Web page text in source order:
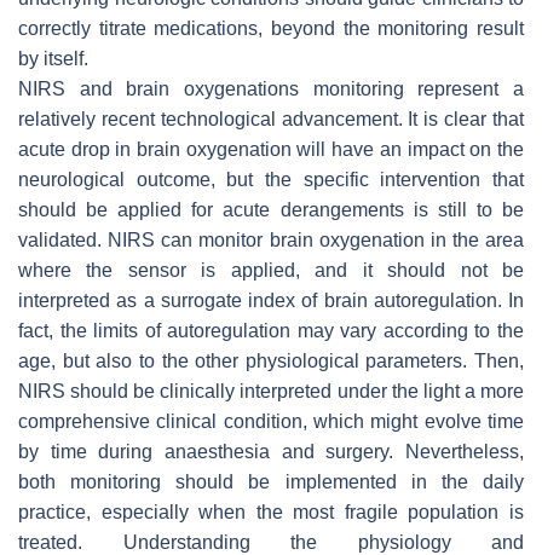
correctly titrate medications, beyond the monitoring result
by itself.
NIRS and brain oxygenations monitoring represent a
relatively recent technological advancement. It is clear that
acute drop in brain oxygenation will have an impact on the
neurological outcome, but the specific intervention that
should be applied for acute derangements is still to be
validated. NIRS can monitor brain oxygenation in the area
where the sensor is applied, and it should not be
interpreted as a surrogate index of brain autoregulation. In
fact, the limits of autoregulation may vary according to the
age, but also to the other physiological parameters. Then,
NIRS should be clinically interpreted under the light a more
comprehensive clinical condition, which might evolve time
by time during anaesthesia and surgery. Nevertheless,
both monitoring should be implemented in the daily
practice, especially when the most fragile population is
treated. Understanding the physiology and